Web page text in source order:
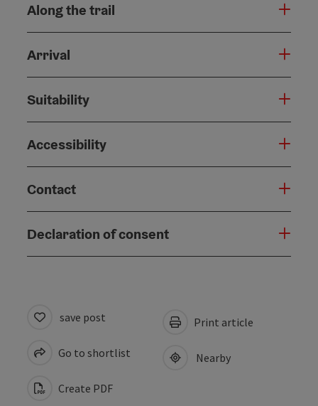
Along the trail
Arrival
Suitability
Accessibility
Contact
Declaration of consent
save post
Go to shortlist
Create PDF
Print article
Nearby